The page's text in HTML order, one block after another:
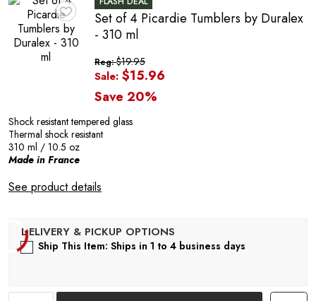
♥
Set of 4 Picardie Tumblers by Duralex
- 310 ml
Reg:$19.95
Sale: $15.96
Save 20%
Shock resistant tempered glass
Thermal shock resistant
310 ml / 10.5 oz
Made in France
See product details
Ship This Item: Ships in 1 to 4 business days